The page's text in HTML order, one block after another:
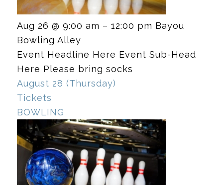
Aug 26 @ 9:00 am – 12:00 pm Bayou
Bowling Alley
Event Headline Here Event Sub-Head
Here Please bring socks
August 28 (Thursday)
Tickets
BOWLING